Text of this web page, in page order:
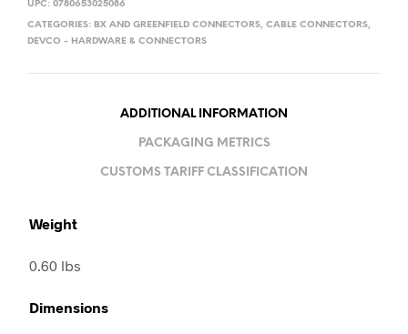
UPC: 0780653025086
CATEGORIES: BX AND GREENFIELD CONNECTORS, CABLE CONNECTORS,
DEVCO - HARDWARE & CONNECTORS
ADDITIONAL INFORMATION
PACKAGING METRICS
CUSTOMS TARIFF CLASSIFICATION
Weight
0.60 lbs
Dimensions